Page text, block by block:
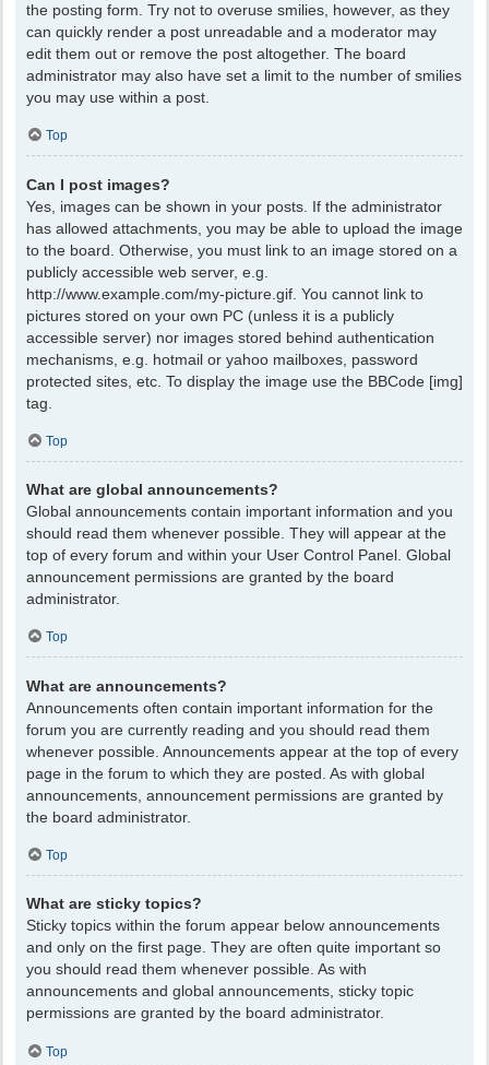
the posting form. Try not to overuse smilies, however, as they
can quickly render a post unreadable and a moderator may
edit them out or remove the post altogether. The board
administrator may also have set a limit to the number of smilies
you may use within a post.
Top
Can I post images?
Yes, images can be shown in your posts. If the administrator
has allowed attachments, you may be able to upload the image
to the board. Otherwise, you must link to an image stored on a
publicly accessible web server, e.g.
http://www.example.com/my-picture.gif. You cannot link to
pictures stored on your own PC (unless it is a publicly
accessible server) nor images stored behind authentication
mechanisms, e.g. hotmail or yahoo mailboxes, password
protected sites, etc. To display the image use the BBCode [img]
tag.
Top
What are global announcements?
Global announcements contain important information and you
should read them whenever possible. They will appear at the
top of every forum and within your User Control Panel. Global
announcement permissions are granted by the board
administrator.
Top
What are announcements?
Announcements often contain important information for the
forum you are currently reading and you should read them
whenever possible. Announcements appear at the top of every
page in the forum to which they are posted. As with global
announcements, announcement permissions are granted by
the board administrator.
Top
What are sticky topics?
Sticky topics within the forum appear below announcements
and only on the first page. They are often quite important so
you should read them whenever possible. As with
announcements and global announcements, sticky topic
permissions are granted by the board administrator.
Top